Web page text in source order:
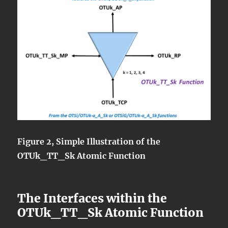
Figure 2, Simple Illustration of the
OTUk_TT_Sk Atomic Function
The Interfaces within the
OTUk_TT_Sk Atomic Function